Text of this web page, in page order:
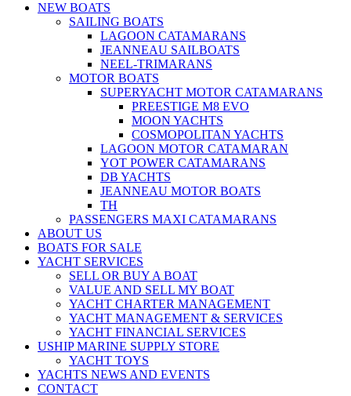
NEW BOATS
SAILING BOATS
LAGOON CATAMARANS
JEANNEAU SAILBOATS
NEEL-TRIMARANS
MOTOR BOATS
SUPERYACHT MOTOR CATAMARANS
PREESTIGE M8 EVO
MOON YACHTS
COSMOPOLITAN YACHTS
LAGOON MOTOR CATAMARAN
YOT POWER CATAMARANS
DB YACHTS
JEANNEAU MOTOR BOATS
TH
PASSENGERS MAXI CATAMARANS
ABOUT US
BOATS FOR SALE
YACHT SERVICES
SELL OR BUY A BOAT
VALUE AND SELL MY BOAT
YACHT CHARTER MANAGEMENT
YACHT MANAGEMENT & SERVICES
YACHT FINANCIAL SERVICES
USHIP MARINE SUPPLY STORE
YACHT TOYS
YACHTS NEWS AND EVENTS
CONTACT